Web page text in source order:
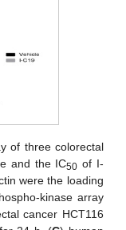
of three colorectal
and the IC50 of I-
were the loading
kinase array
cancer HCT116